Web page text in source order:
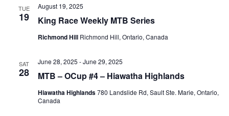
TUE
19 King Race Weekly MTB Series
August 19, 2025
Richmond Hill Richmond Hill, Ontario, Canada
SAT
28 MTB – OCup #4 – Hiawatha Highlands
June 28, 2025 -June 29, 2025
Hiawatha Highlands780 Landslide Rd, Sault Ste. Marie, Ontario,
Canada